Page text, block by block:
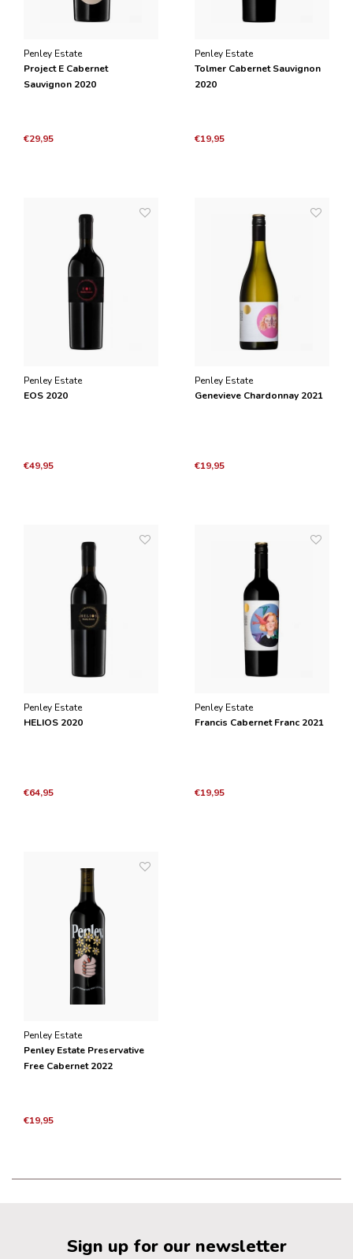
Penley Estate
Project E Cabernet
Sauvignon 2020
€29,95
Penley Estate
Tolmer Cabernet Sauvignon
2020
€19,95
Penley Estate
EOS 2020
€49,95
Penley Estate
Genevieve Chardonnay 2021
€19,95
Penley Estate
HELIOS 2020
€64,95
Penley Estate
Francis Cabernet Franc 2021
€19,95
Penley Estate
Penley Estate Preservative
Free Cabernet 2022
€19,95
Sign up for our newsletter